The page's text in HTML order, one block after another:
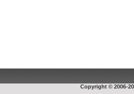
Copyright © 2006-